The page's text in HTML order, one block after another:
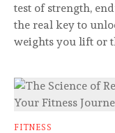
test of strength,
the real key to
weights you lift or
FITNESS